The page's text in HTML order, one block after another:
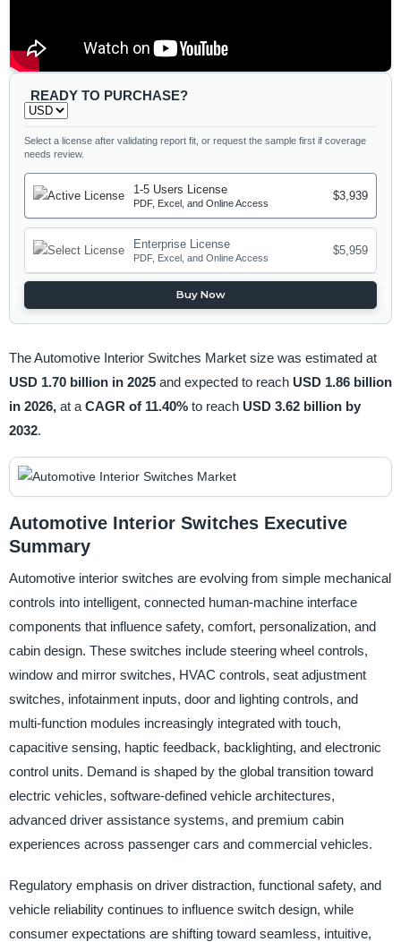
READY TO PURCHASE?
Select a license after validating report fit, or request the sample first if coverage
needs review.
1-5 Users License
PDF, Excel, and Online Access
$3,939
Enterprise License
PDF, Excel, and Online Access
$5,959
Buy Now
The Automotive Interior Switches Market size was estimated at
USD 1.70 billion in 2025 and expected to reach USD 1.86 billion
in 2026, at a CAGR of 11.40% to reach USD 3.62 billion by
2032.
Automotive Interior Switches Executive
Summary
Automotive interior switches are evolving from simple mechanical
controls into intelligent, connected human-machine interface
components that influence safety, comfort, personalization, and
cabin design. These switches include steering wheel controls,
window and mirror switches, HVAC controls, seat adjustment
switches, infotainment inputs, door and lighting controls, and
multi-function modules increasingly integrated with touch,
capacitive sensing, haptic feedback, backlighting, and electronic
control units. Demand is shaped by the global transition toward
electric vehicles, software-defined vehicle architectures,
advanced driver assistance systems, and premium cabin
experiences across passenger cars and commercial vehicles.
Regulatory emphasis on driver distraction, functional safety, and
vehicle reliability continues to influence switch design, while
consumer expectations are shifting toward seamless, intuitive,